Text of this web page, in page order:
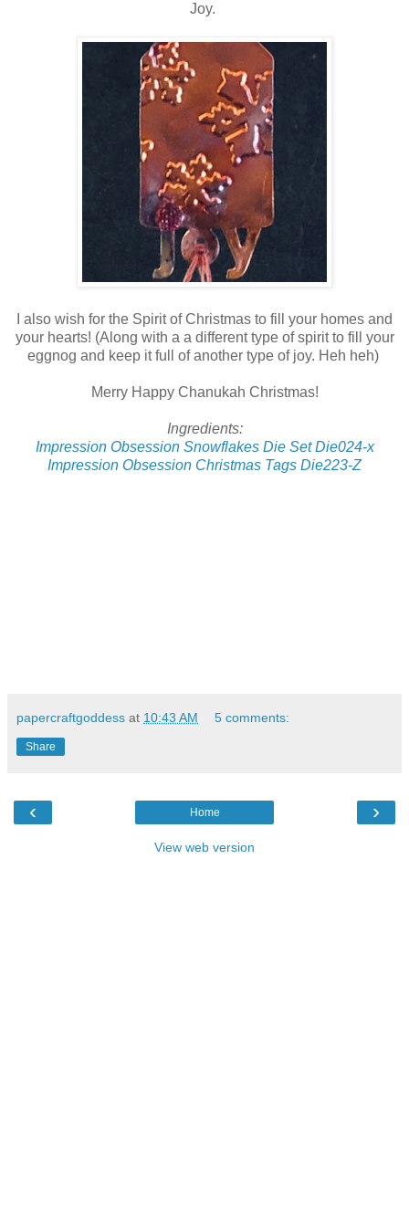
Joy.
I also wish for the Spirit of Christmas to fill your homes and
your hearts! (Along with a a different type of spirit to fill your
eggnog and keep it full of another type of joy. Heh heh)
Merry Happy Chanukah Christmas!
Ingredients:
Impression Obsession Snowflakes Die Set Die024-x
Impression Obsession Christmas Tags Die223-Z
papercraftgoddess at 10:43 AM 5 comments:
Share
‹ ›
Home
View web version